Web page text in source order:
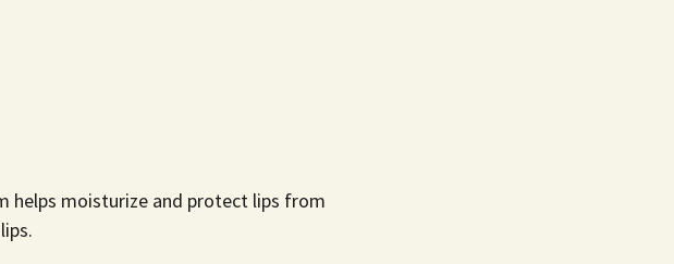
helps moisturize and protect lips from